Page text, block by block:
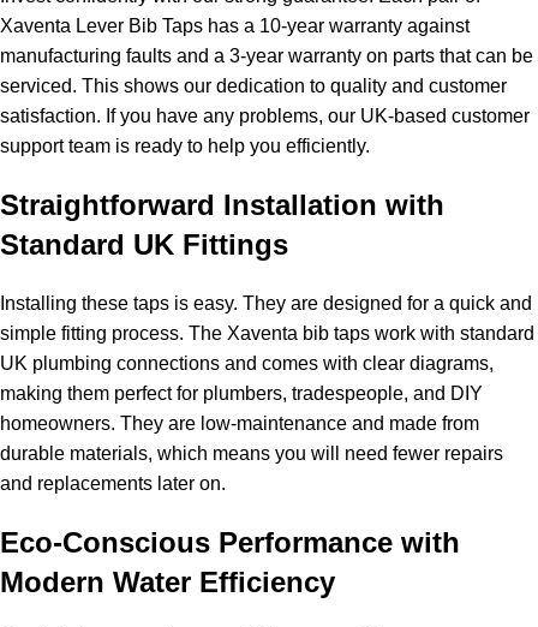
Xaventa Lever Bib Taps has a 10-year warranty against
manufacturing faults and a 3-year warranty on parts that can be
serviced. This shows our dedication to quality and customer
satisfaction. If you have any problems, our UK-based customer
support team is ready to help you efficiently.
Straightforward Installation with
Standard UK Fittings
Installing these taps is easy. They are designed for a quick and
simple fitting process. The Xaventa bib taps work with standard
UK plumbing connections and comes with clear diagrams,
making them perfect for plumbers, tradespeople, and DIY
homeowners. They are low-maintenance and made from
durable materials, which means you will need fewer repairs
and replacements later on.
Eco-Conscious Performance with
Modern Water Efficiency